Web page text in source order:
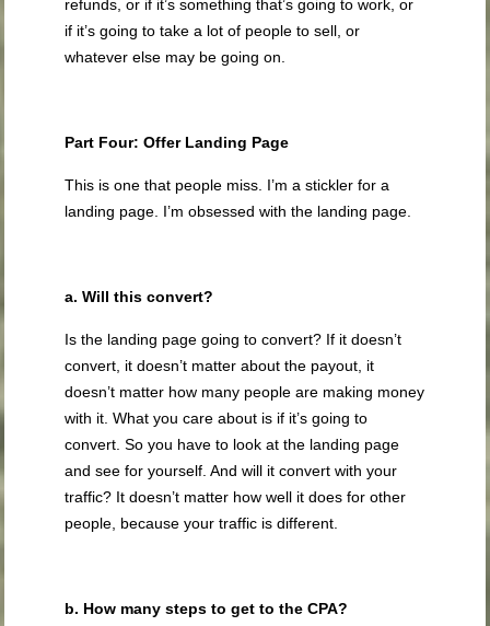
refunds, or if it’s something that’s going to work, or
if it’s going to take a lot of people to sell, or
whatever else may be going on.
Part Four: Offer Landing Page
This is one that people miss. I’m a stickler for a
landing page. I’m obsessed with the landing page.
a. Will this convert?
Is the landing page going to convert? If it doesn’t
convert, it doesn’t matter about the payout, it
doesn’t matter how many people are making money
with it. What you care about is if it’s going to
convert. So you have to look at the landing page
and see for yourself. And will it convert with your
traffic? It doesn’t matter how well it does for other
people, because your traffic is different.
b. How many steps to get to the CPA?